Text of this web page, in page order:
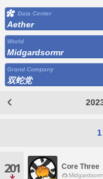
Data Center
Aether
World
Midgardsormr
Grand Company
双蛇党
1
201 Core Three